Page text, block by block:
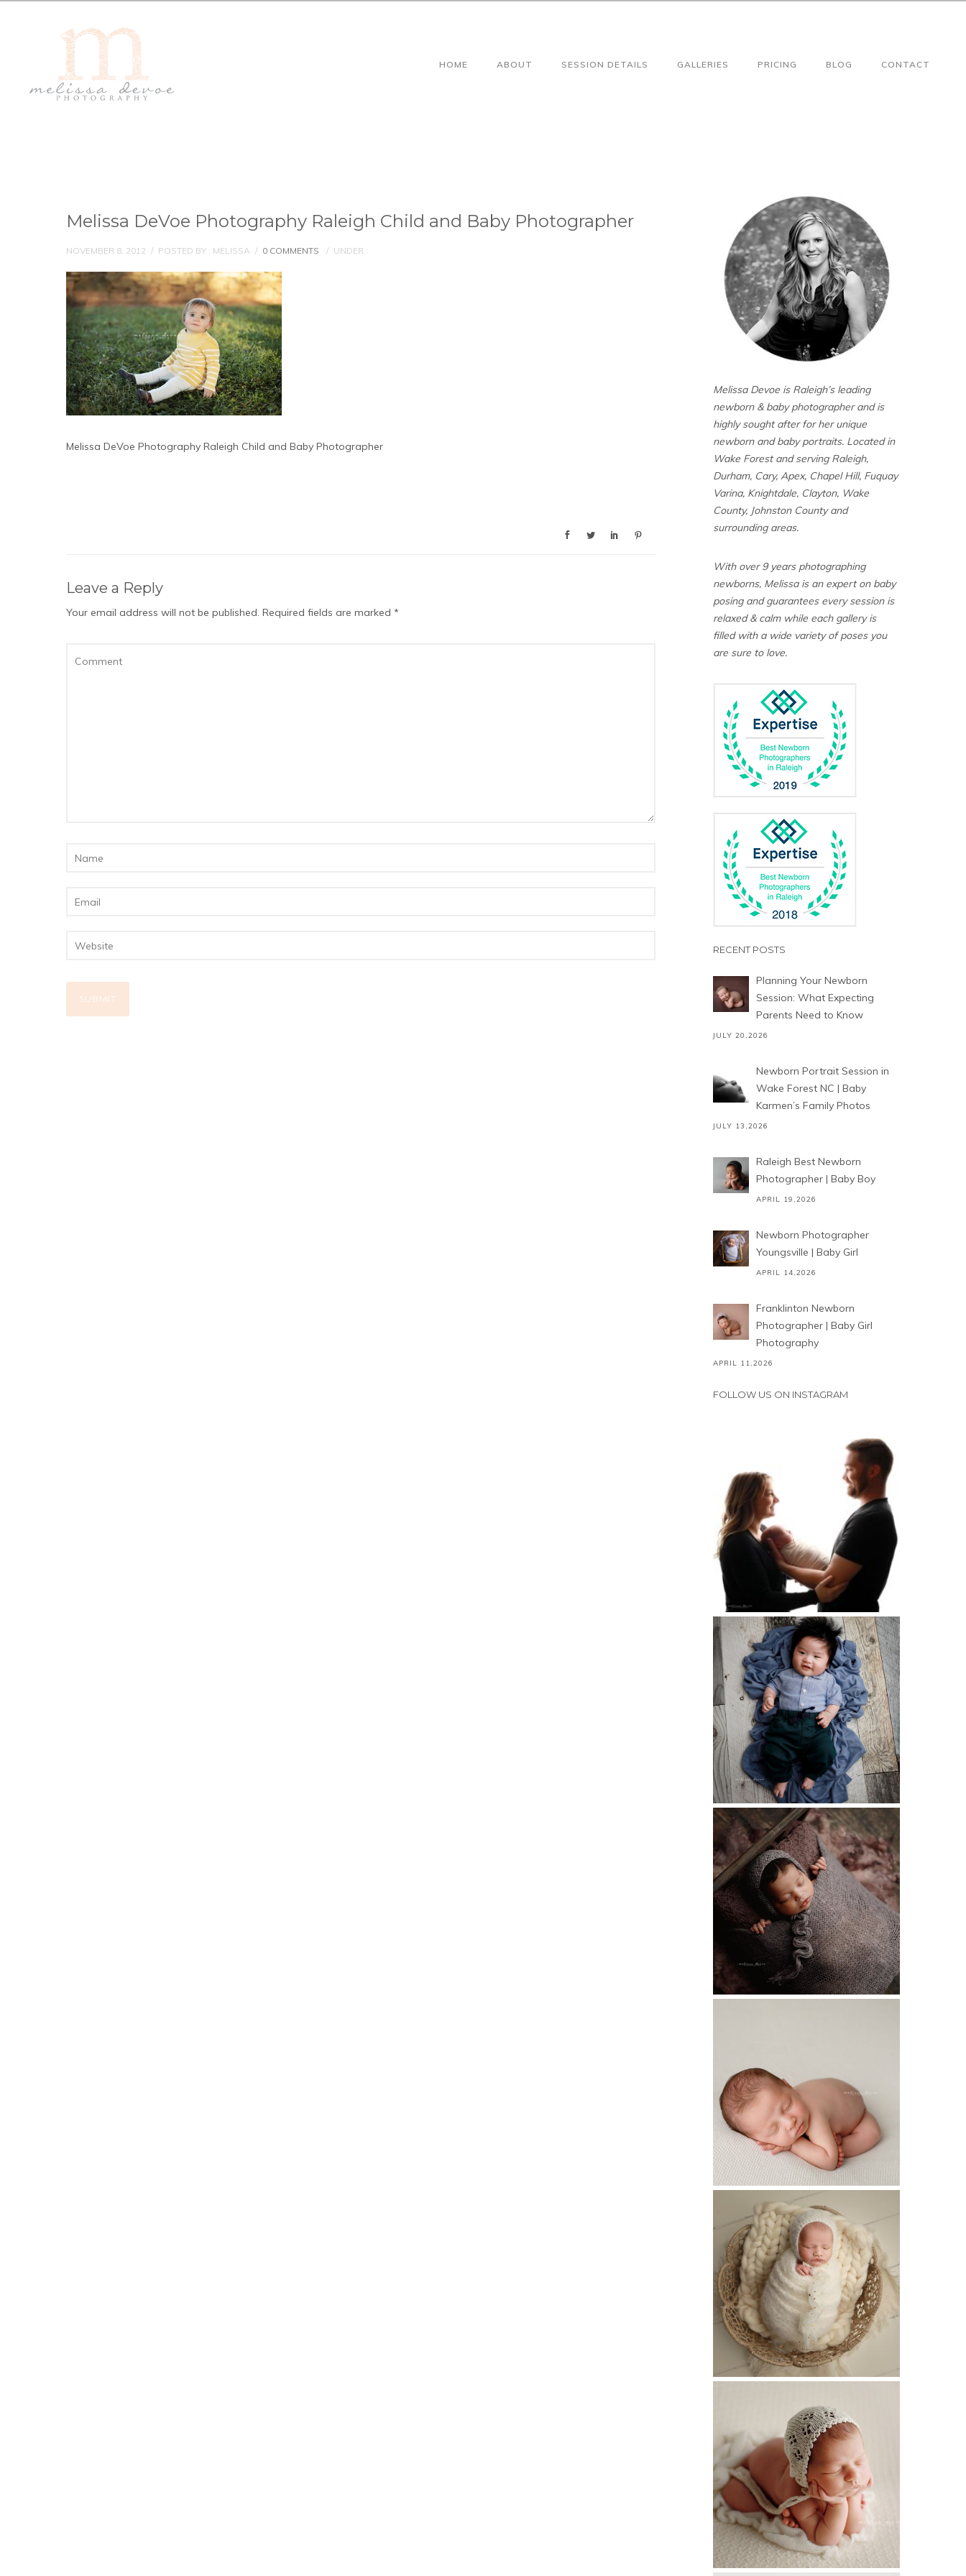
HOME ABOUT SESSION DETAILS GALLERIES PRICING BLOG CONTACT
Melissa DeVoe Photography Raleigh Child and Baby Photographer
NOVEMBER 8, 2012 / POSTED BY : MELISSA / 0 COMMENTS / UNDER :
Melissa DeVoe Photography Raleigh Child and Baby Photographer
Leave a Reply
Your email address will not be published. Required fields are marked *
Melissa Devoe is Raleigh’s leading
newborn & baby photographer and is
highly sought after for her unique
newborn and baby portraits. Located in
Wake Forest and serving Raleigh,
Durham, Cary, Apex, Chapel Hill, Fuquay
Varina, Knightdale, Clayton, Wake
County, Johnston County and
surrounding areas.
With over 9 years photographing
newborns, Melissa is an expert on baby
posing and guarantees every session is
relaxed & calm while each gallery is
filled with a wide variety of poses you
are sure to love.
RECENT POSTS
Planning Your Newborn
Session: What Expecting
Parents Need to Know
JULY 20,2026
Newborn Portrait Session in
Wake Forest NC | Baby
Karmen’s Family Photos
JULY 13,2026
Raleigh Best Newborn
Photographer | Baby Boy
APRIL 19,2026
Newborn Photographer
Youngsville | Baby Girl
APRIL 14,2026
Franklinton Newborn
Photographer | Baby Girl
Photography
APRIL 11,2026
FOLLOW US ON INSTAGRAM